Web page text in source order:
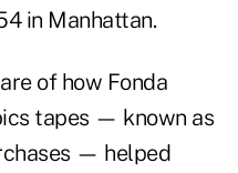
in Manhattan.
of how Fonda
tapes — known as
— helped